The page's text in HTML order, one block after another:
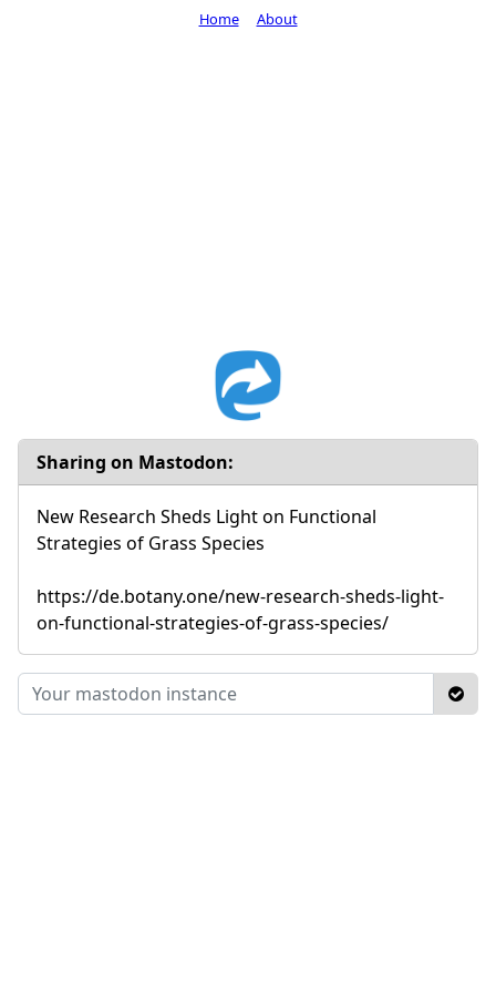
Sharing on Mastodon:
New Research Sheds Light on Functional
Strategies of Grass Species
https://de.botany.one/new-research-sheds-light-
on-functional-strategies-of-grass-species/
Home About